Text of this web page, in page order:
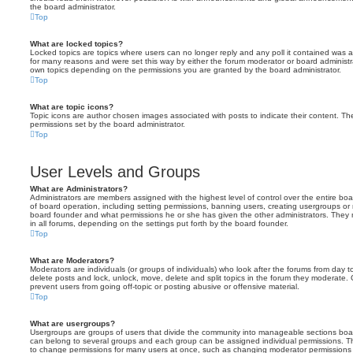
the board administrator.
Top
What are locked topics?
Locked topics are topics where users can no longer reply and any poll it contained was
for many reasons and were set this way by either the forum moderator or board
own topics depending on the permissions you are granted by the board administrator.
Top
What are topic icons?
Topic icons are author chosen images associated with posts to indicate their content.
permissions set by the board administrator.
Top
User Levels and Groups
What are Administrators?
Administrators are members assigned with the highest level of control over the entire
of board operation, including setting permissions, banning users, creating usergroups
board founder and what permissions he or she has given the other administrators. They
in all forums, depending on the settings put forth by the board founder.
Top
What are Moderators?
Moderators are individuals (or groups of individuals) who look after the forums from day
delete posts and lock, unlock, move, delete and split topics in the forum they moderate.
prevent users from going off-topic or posting abusive or offensive material.
Top
What are usergroups?
Usergroups are groups of users that divide the community into manageable sections
can belong to several groups and each group can be assigned individual permissions.
to change permissions for many users at once, such as changing moderator